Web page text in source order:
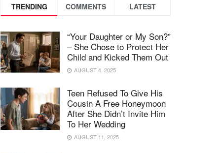
TRENDING COMMENTS LATEST
“Your Daughter or My Son?”
– She Chose to Protect Her
Child and Kicked Them Out
AUGUST 4, 2025
Teen Refused To Give His
Cousin A Free Honeymoon
After She Didn’t Invite Him
To Her Wedding
AUGUST 11, 2025